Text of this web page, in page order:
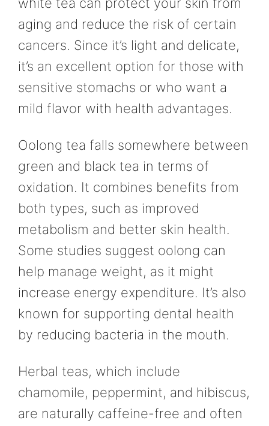
aging and reduce the risk of certain
cancers. Since it’s light and delicate,
it’s an excellent option for those with
sensitive stomachs or who want a
mild flavor with health advantages.
Oolong tea falls somewhere between
green and black tea in terms of
oxidation. It combines benefits from
both types, such as improved
metabolism and better skin health.
Some studies suggest oolong can
help manage weight, as it might
increase energy expenditure. It’s also
known for supporting dental health
by reducing bacteria in the mouth.
Herbal teas, which include
chamomile, peppermint, and hibiscus,
are naturally caffeine-free and often